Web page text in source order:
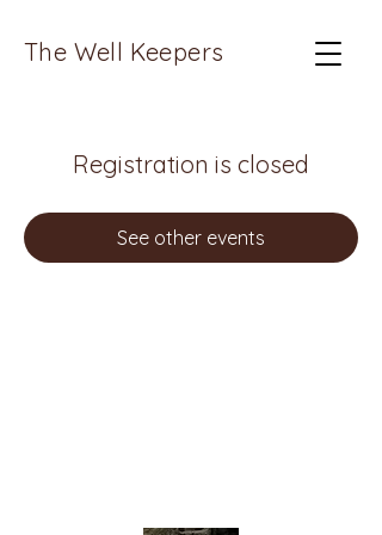
The Well Keepers
Registration is closed
See other events